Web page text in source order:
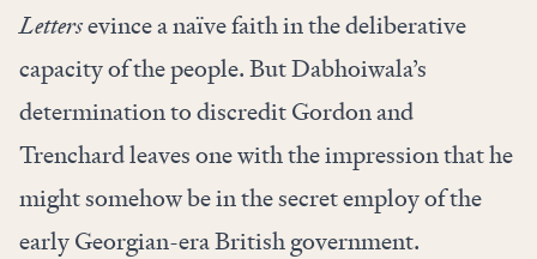
Lettersevince a naïve faith in the deliberative
capacity of the people. But Dabhoiwala’s
determination to discredit Gordon and
Trenchardleaves one with the impression that he
might somehow be in the secret employ of the
early Georgian-era British government.